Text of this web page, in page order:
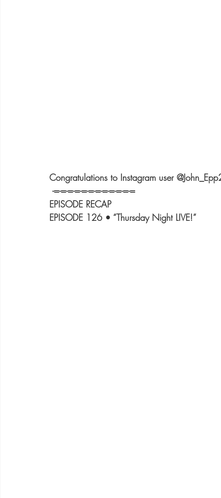
Congratulations to Instagram user
-=-=-=-=-=-=-=-=-=-=-=-=
EPISODE RECAP
EPISODE 126 • “Thursday Night LIVE!”